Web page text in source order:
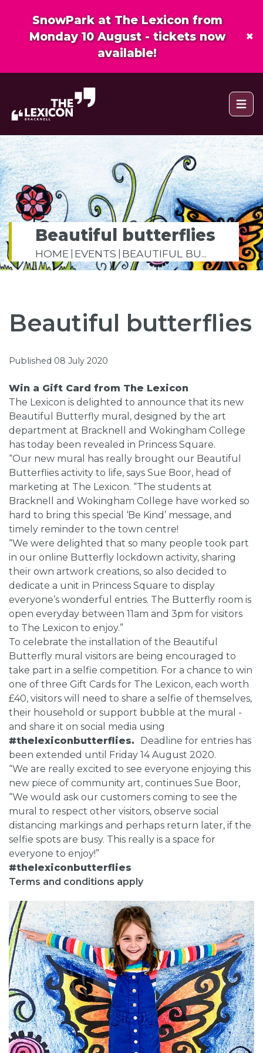
SnowPark at The Lexicon from
Monday 10 August - tickets now
available!
×
Open
Beautiful butterflies
HOME EVENTS BEAUTIFUL BU...
Beautiful butterflies
Published 08 July 2020
Win a Gift Card from The Lexicon
The Lexicon is delighted to announce that its new
Beautiful Butterfly mural, designed by the art
department at Bracknell and Wokingham College
has today been revealed in Princess Square.
“Our new mural has really brought our Beautiful
Butterflies activity to life, says Sue Boor, head of
marketing at The Lexicon. “The students at
Bracknell and Wokingham College have worked so
hard to bring this special ‘Be Kind’ message, and
timely reminder to the town centre!
“We were delighted that so many people took part
in our online Butterfly lockdown activity, sharing
their own artwork creations, so also decided to
dedicate a unit in Princess Square to display
everyone’s wonderful entries. The Butterfly room is
open everyday between 11am and 3pm for visitors
to The Lexicon to enjoy.”
To celebrate the installation of the Beautiful
Butterfly mural visitors are being encouraged to
take part in a selfie competition. For a chance to win
one of three Gift Cards for The Lexicon, each worth
£40, visitors will need to share a selfie of themselves,
their household or support bubble at the mural -
and share it on social media using
#thelexiconbutterflies. Deadline for entries has
been extended until Friday 14 August 2020.
“We are really excited to see everyone enjoying this
new piece of community art, continues Sue Boor,
“We would ask our customers coming to see the
mural to respect other visitors, observe social
distancing markings and perhaps return later, if the
selfie spots are busy. This really is a space for
everyone to enjoy!”
#thelexiconbutterflies
Terms and conditions apply